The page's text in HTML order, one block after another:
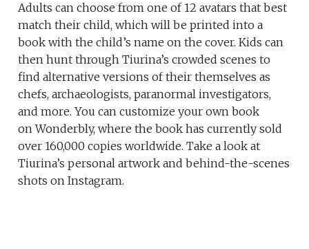
Adults can choose from one of 12 avatars that best
match their child, which will be printed into a
book with the child’s name on the cover. Kids can
then hunt through Tiurina’s crowded scenes to
find alternative versions of their themselves as
chefs, archaeologists, paranormal investigators,
and more. You can customize your own book
on Wonderbly, where the book has currently sold
over 160,000 copies worldwide. Take a look at
Tiurina’s personal artwork and behind-the-scenes
shots on Instagram.